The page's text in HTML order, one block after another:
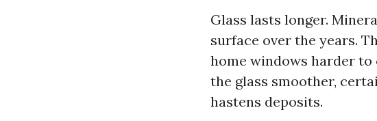
Glass lasts longer.
surface over the years.
home windows harder to
the glass smoother,
hastens deposits.